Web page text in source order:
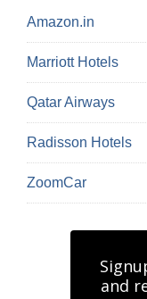
Amazon.in
Marriott Hotels
Qatar Airways
Radisson Hotels
ZoomCar
and